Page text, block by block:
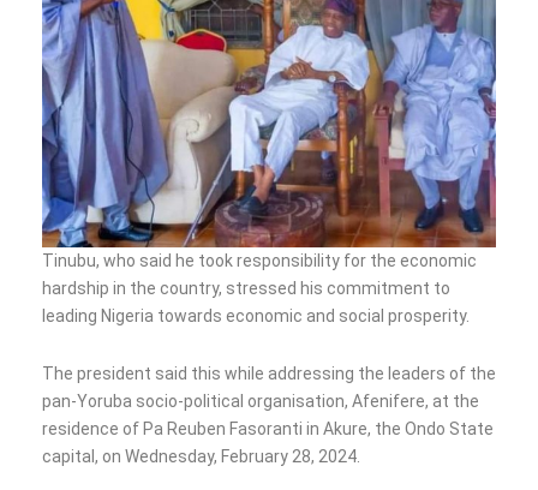
Tinubu, who said he took responsibility for the economic
hardship in the country, stressed his commitment to
leading Nigeria towards economic and social prosperity.
The president said this while addressing the leaders of the
pan-Yoruba socio-political organisation, Afenifere, at the
residence of Pa Reuben Fasoranti in Akure, the Ondo State
capital, on Wednesday, February 28, 2024.